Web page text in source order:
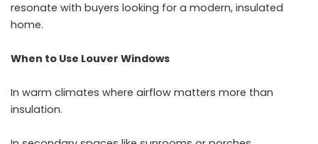
resonate with buyers looking for a modern, insulated
home.
When to Use Louver Windows
In warm climates where airflow matters more than
insulation.